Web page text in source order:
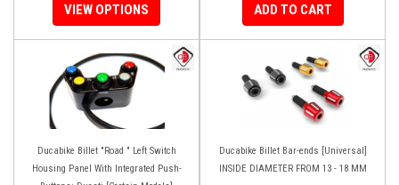
VIEW OPTIONS ADD TO CART
Ducabike Billet "Road " Left Switch
Housing Panel With Integrated Push-
Ducabike Billet Bar-ends [Universal]
INSIDE DIAMETER FROM 13 - 18 MM